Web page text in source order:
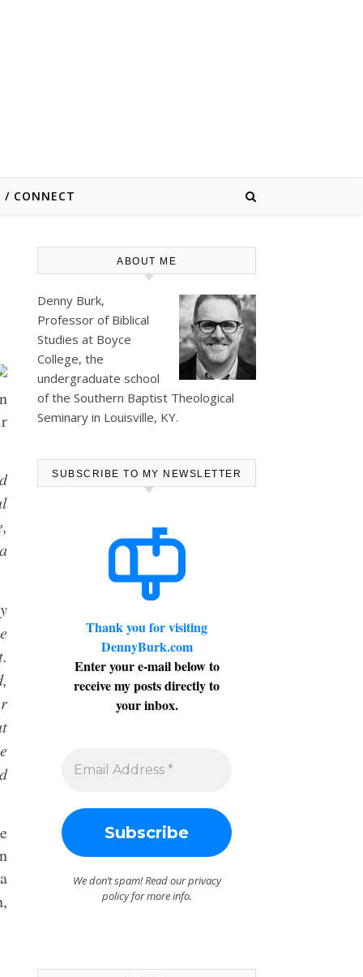
/ CONNECT
ABOUT ME
Denny Burk,
Professor of Biblical
Studies at Boyce
College, the
undergraduate school
of the Southern Baptist Theological
Seminary in Louisville, KY.
SUBSCRIBE TO MY NEWSLETTER
Thank you for visiting
DennyBurk.com
Enter your e-mail below to
receive my posts directly to
your inbox.
We don’t spam! Read ourprivacy
policyfor more info.